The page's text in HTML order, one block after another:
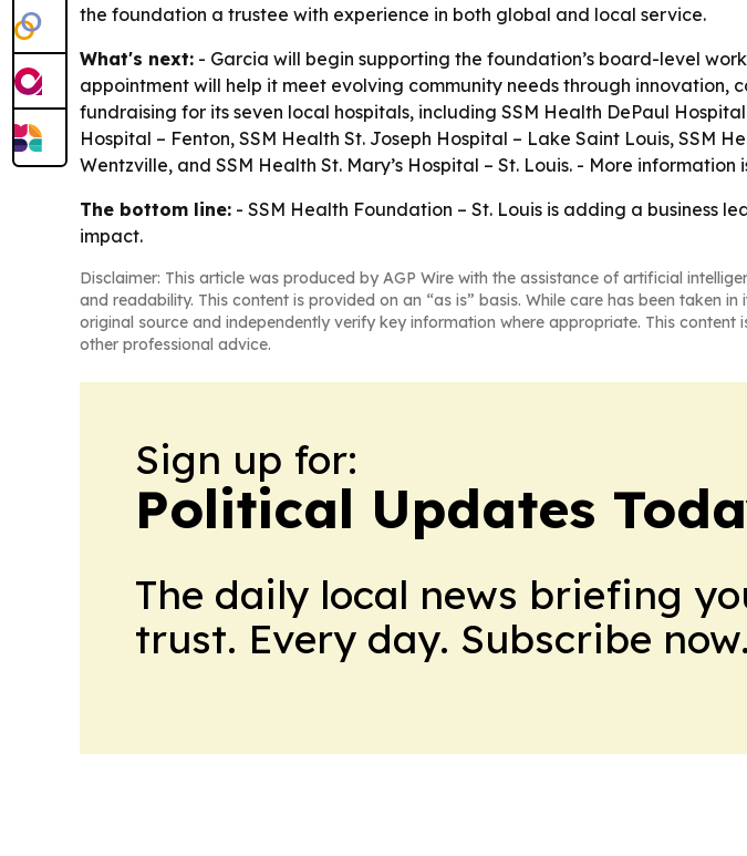
the foundation a trustee with experience in both global and local service.
What's next: - Garcia will begin supporting the foundation’s board-level
appointment will help it meet evolving community needs through innovation,
fundraising for its seven local hospitals, including SSM Health DePaul
Hospital – Fenton, SSM Health St. Joseph Hospital – Lake Saint Louis, SSM
Wentzville, and SSM Health St. Mary’s Hospital – St. Louis. - More
The bottom line: - SSM Health Foundation – St. Louis is adding a business
impact.
Disclaimer: This article was produced by AGP Wire with the assistance of artificial
and readability. This content is provided on an “as is” basis. While care has been taken
original source and independently verify key information where appropriate. This
other professional advice.
Sign up for:
Political Updates
The daily local news briefing
trust. Every day. Subscribe now.